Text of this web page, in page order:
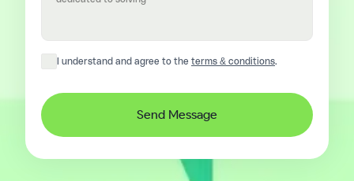
I understand and agree to the terms & conditions.
Send Message